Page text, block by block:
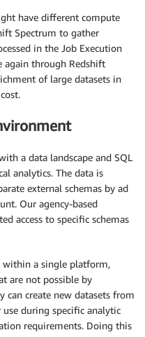
have different compute
Spectrum to gather
in the Job Execution
again through Redshift
of large datasets in
a data landscape and SQL
analytics. The data is
external schemas by ad
Our agency-based
access to specific schemas
within a single platform,
are not possible by
can create new datasets from
during specific analytic
requirements. Doing this